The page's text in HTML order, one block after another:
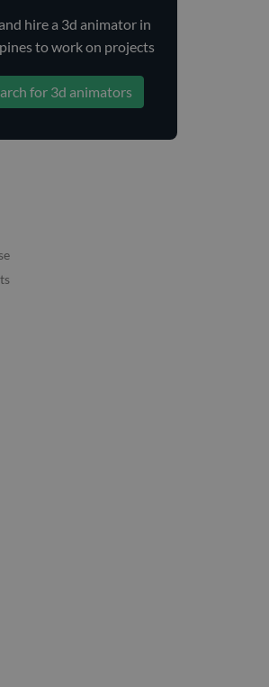
hirea 3d animatorin
to work on projects
for 3d animators